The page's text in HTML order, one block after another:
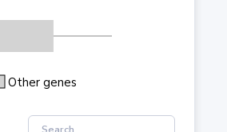
Other genes